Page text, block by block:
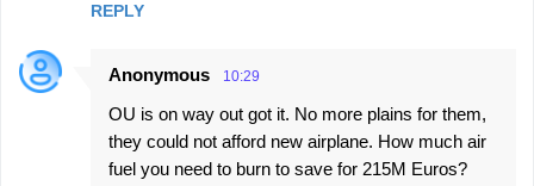
REPLY
Anonymous 10:29
OU is on way out got it. No more plains for them,
they could not afford new airplane. How much air
fuel you need to burn to save for 215M Euros?